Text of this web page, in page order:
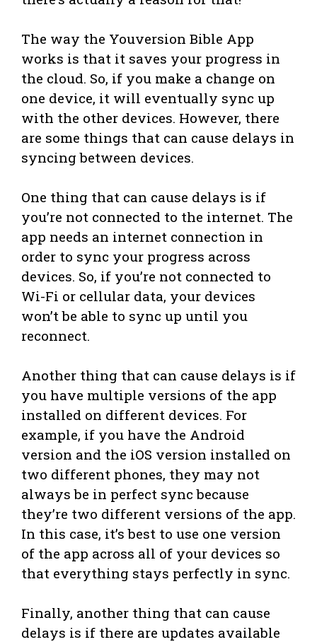
The way the Youversion Bible App
works is that it saves your progress in
the cloud. So, if you make a change on
one device, it will eventually sync up
with the other devices. However, there
are some things that can cause delays in
syncing between devices.
One thing that can cause delays is if
you’re not connected to the internet. The
app needs an internet connection in
order to sync your progress across
devices. So, if you’re not connected to
Wi-Fi or cellular data, your devices
won’t be able to sync up until you
reconnect.
Another thing that can cause delays is if
you have multiple versions of the app
installed on different devices. For
example, if you have the Android
version and the iOS version installed on
two different phones, they may not
always be in perfect sync because
they’re two different versions of the app.
In this case, it’s best to use one version
of the app across all of your devices so
that everything stays perfectly in sync.
Finally, another thing that can cause
delays is if there are updates available